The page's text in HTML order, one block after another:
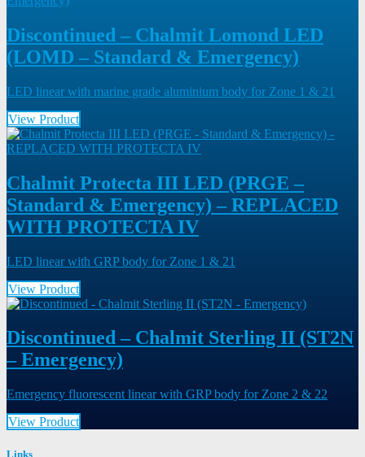
Discontinued – Chalmit Lomond LED
(LOMD – Standard & Emergency)
LED linear with marine grade aluminium body for Zone 1 & 21
View Product
Chalmit Protecta III LED (PRGE –
Standard & Emergency) – REPLACED
WITH PROTECTA IV
LED linear with GRP body for Zone 1 & 21
View Product
Discontinued – Chalmit Sterling II (ST2N
– Emergency)
Emergency fluorescent linear with GRP body for Zone 2 & 22
View Product
Links